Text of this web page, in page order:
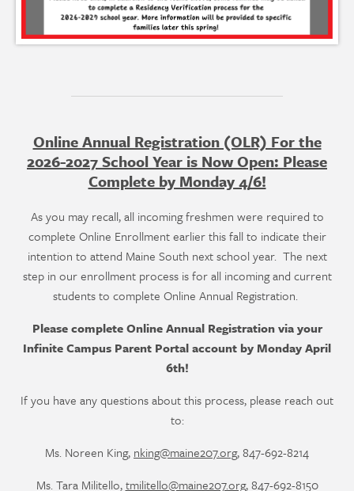
Online Annual Registration (OLR) For the
2026-2027 School Year is Now Open: Please
Complete by Monday 4/6!
As you may recall, all incoming freshmen were required to
complete Online Enrollment earlier this fall to indicate their
intention to attend Maine South next school year. The next
step in our enrollment process is for all incoming and current
students to complete Online Annual Registration.
Please complete Online Annual Registration via your
Infinite Campus Parent Portal account by Monday April
6th!
If you have any questions about this process, please reach out
to:
Ms. Noreen King, nking@maine207.org, 847-692-8214
Ms. Tara Militello,tmilitello@maine207.org, 847-692-8150